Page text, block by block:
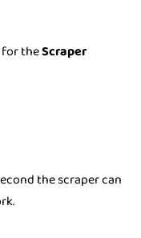
for theScraper
the scraper can